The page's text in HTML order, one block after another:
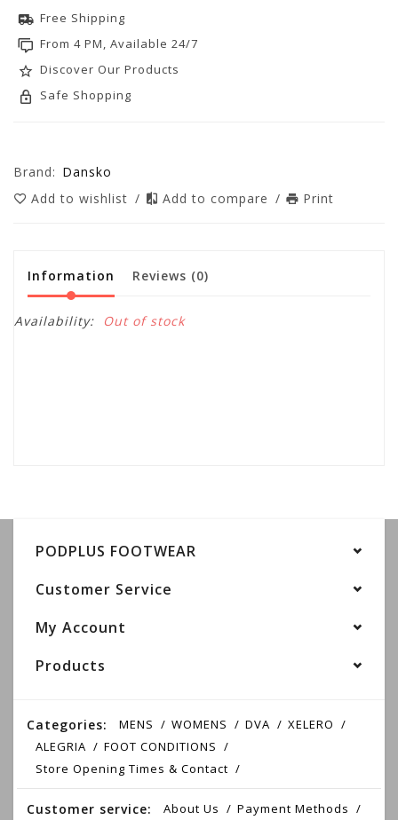
Free Shipping
From 4 PM, Available 24/7
Discover Our Products
Safe Shopping
Brand: Dansko
Add to wishlist / Add to compare / Print
Information Reviews (0)
Availability: Out of stock
PODPLUS FOOTWEAR
Customer Service
My Account
Products
Categories: MENS WOMENS DVA
XELERO
ALEGRIA
FOOT CONDITIONS
Store Opening Times & Contact
Customer service: About Us Payment Methods